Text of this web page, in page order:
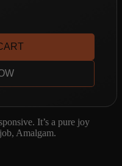
captures available.